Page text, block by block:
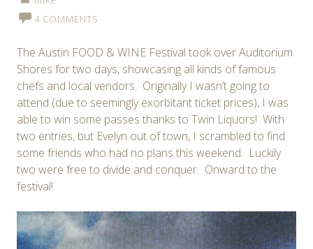
4 COMMENTS
The Austin FOOD & WINE Festival took over Auditorium
Shores for two days, showcasing all kinds of famous
chefs and local vendors. Originally I wasn’t going to
attend (due to seemingly exorbitant ticket prices), I was
able to win some passes thanks to Twin Liquors! With
two entries, but Evelyn out of town, I scrambled to find
some friends who had no plans this weekend. Luckily
two were free to divide and conquer. Onward to the
festival!